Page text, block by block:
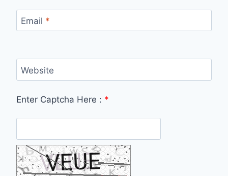
Email *
Website
Enter Captcha Here : *